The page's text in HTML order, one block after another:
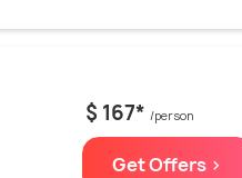
$ 167* /person
Get Offers >